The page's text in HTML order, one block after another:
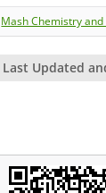
Mash Chemistry
Last Updated